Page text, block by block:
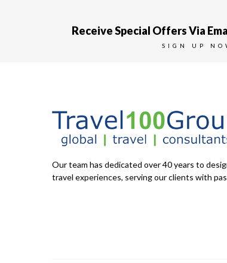
Receive Special Offers Via
SIGN UP
Our team has dedicated over 40 years to
travel experiences, serving our clients with